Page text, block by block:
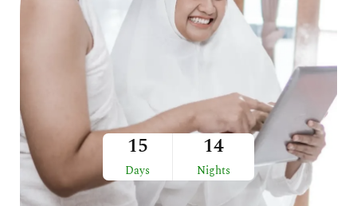
15
Days
14
Nights